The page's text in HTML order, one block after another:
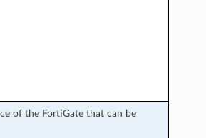
of the FortiGate that can be